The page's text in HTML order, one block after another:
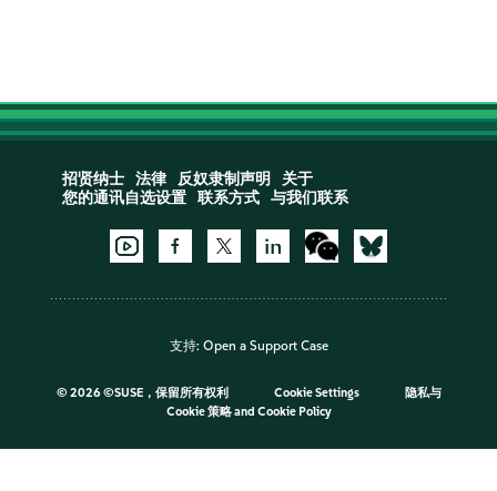
招贤纳士 法律 反奴隶制声明
关于
您的通讯自选设置
联系方式 与我们联系
支持: Open a Support Case
© 2026 ©SUSE，保留所有权利 Cookie Settings
隐私与
Cookie 策略and Cookie Policy